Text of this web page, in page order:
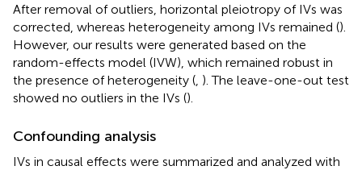
After removal of outliers, horizontal pleiotropy of IVs was
corrected, whereas heterogeneity among IVs remained ().
However, our results were generated based on the
random-effects model (IVW), which remained robust in
the presence of heterogeneity ( ). The leave-one-out test
showed no outliers in the IVs ().
Confounding analysis
IVs in causal effects were summarized and analyzed with